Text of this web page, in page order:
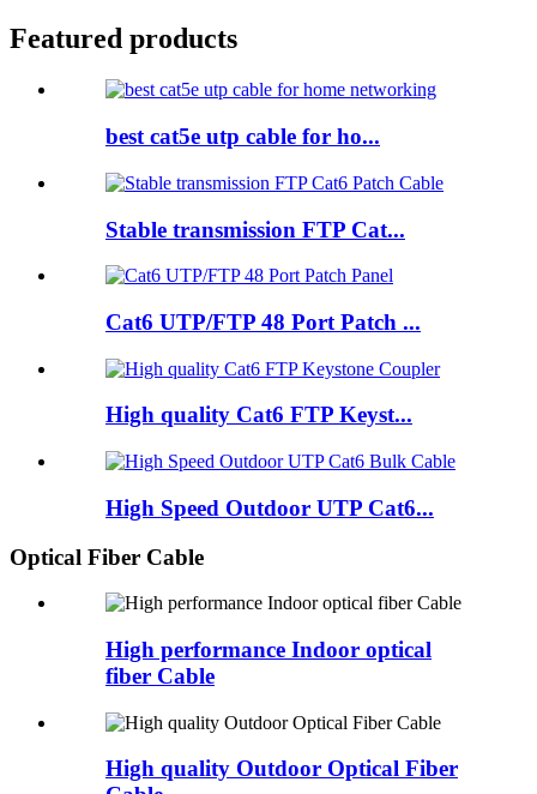
Featured products
best cat5e utp cable for ho...
Stable transmission FTP Cat...
Cat6 UTP/FTP 48 Port Patch ...
High quality Cat6 FTP Keyst...
High Speed Outdoor UTP Cat6...
Optical Fiber Cable
High performance Indoor optical
fiber Cable
High quality Outdoor Optical Fiber